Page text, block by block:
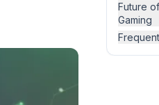
Future
Gaming